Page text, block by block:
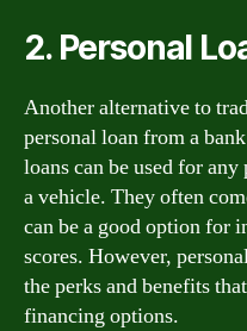
2. Personal
Another alternative to
personal loan from a
loans can be used for
a vehicle. They often
can be a good option for
scores. However,
the perks and benefits
financing options.